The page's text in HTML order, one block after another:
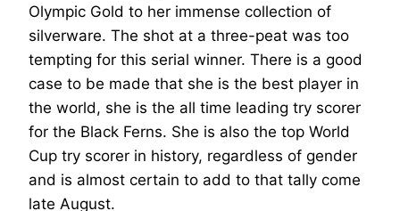
Olympic Gold to her immense collection of
silverware. The shot at a three-peat was too
tempting for this serial winner. There is a good
case to be made that she is the best player in
the world, she is the all time leading try scorer
for the Black Ferns. She is also the top World
Cup try scorer in history, regardless of gender
and is almost certain to add to that tally come
late August.